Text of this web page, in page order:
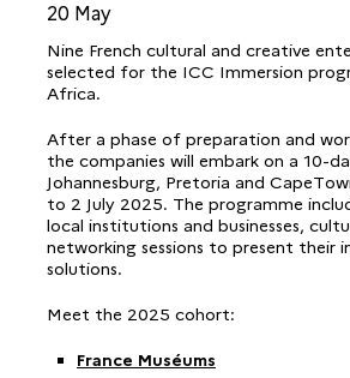
20 May
Nine French cultural and creative
selected for the ICC Immersion
Africa.
After a phase of preparation and
the companies will embark on a 10-
Johannesburg, Pretoria and
to 2 July 2025. The programme
local institutions and businesses,
networking sessions to present their
solutions.
Meet the 2025 cohort:
France Muséums